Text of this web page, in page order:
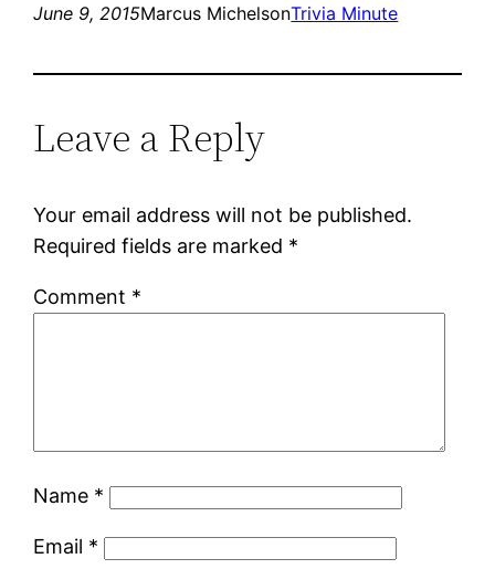
June 9, 2015Marcus MichelsonTrivia Minute
Leave a Reply
Your email address will not be published.
Required fields are marked *
Comment *
Name *
Email *